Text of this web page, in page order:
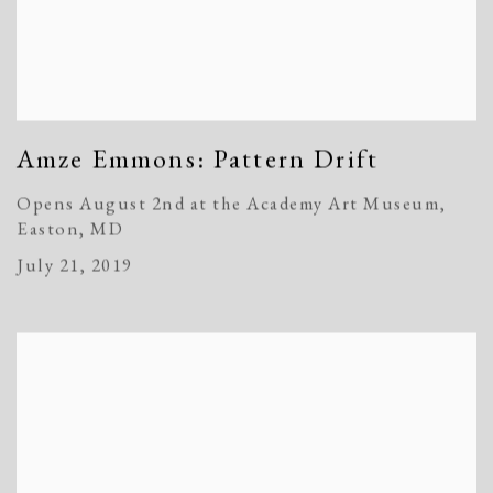
Amze Emmons: Pattern Drift
Opens August 2nd at the Academy Art Museum,
Easton, MD
July 21, 2019